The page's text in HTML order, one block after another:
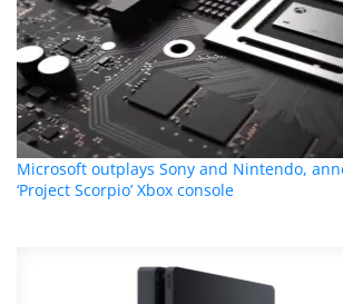
Microsoft outplays Sony and Nintendo,
‘Project Scorpio’ Xbox console